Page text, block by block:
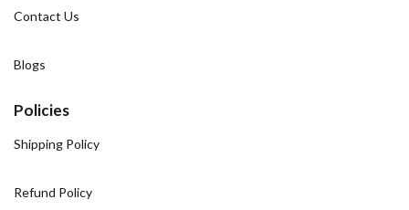
Contact Us
Blogs
Policies
Shipping Policy
Refund Policy